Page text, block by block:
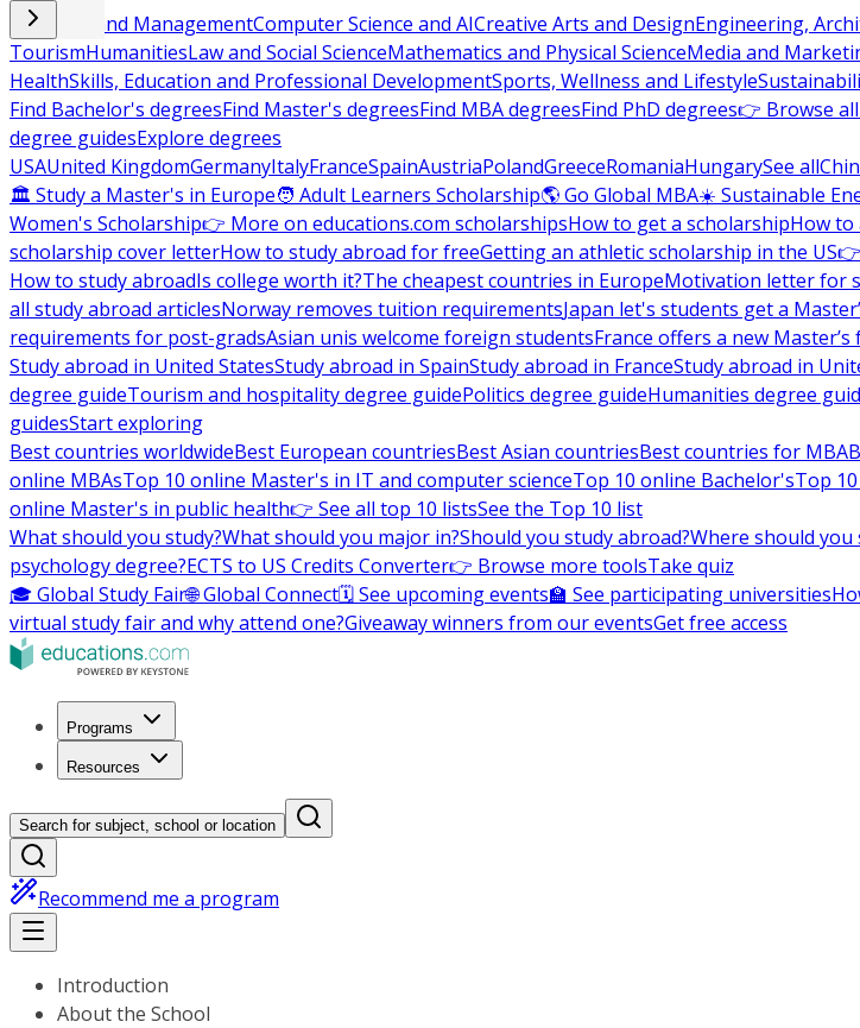
Business and ManagementComputer Science and AICreative Arts and DesignEngineering,
TourismHumanitiesLaw and Social ScienceMathematics and Physical ScienceMedia and
HealthSkills, Education and Professional DevelopmentSports, Wellness and Lifestyle
Find Bachelor's degreesFind Master's degreesFind MBA degreesFind PhD degrees👉 Browse
degree guidesExplore degrees
USAUnited KingdomGermanyItalyFranceSpainAustriaPolandGreeceRomaniaHungarySee all
🏛 Study a Master's in Europe🧑 Adult Learners Scholarship🌎 Go Global MBA☀️ Sustainable
Women's Scholarship👉 More on educations.com scholarshipsHow to get a scholarshipHow to
scholarship cover letterHow to study abroad for freeGetting an athletic scholarship in the US
How to study abroadIs college worth it?The cheapest countries in EuropeMotivation letter for
all study abroad articlesNorway removes tuition requirementsJapan let's students get a
requirements for post-gradsAsian unis welcome foreign studentsFrance offers a new
Study abroad in United StatesStudy abroad in SpainStudy abroad in FranceStudy abroad in
degree guideTourism and hospitality degree guidePolitics degree guideHumanities degree
guidesStart exploring
Best countries worldwideBest European countriesBest Asian countriesBest countries for MBA
online MBAsTop 10 online Master's in IT and computer scienceTop 10 online Bachelor'sTop
online Master's in public health👉 See all top 10 listsSee the Top 10 list
What should you study?What should you major in?Should you study abroad?Where should you
psychology degree?ECTS to US Credits Converter👉 Browse more toolsTake quiz
🎓 Global Study Fair🌐 Global Connect🗓️ See upcoming events🏫 See participating universities
virtual study fair and why attend one?Giveaway winners from our eventsGet free access
Programs
Resources
Search for subject, school or location
Recommend me a program
Introduction
About the School